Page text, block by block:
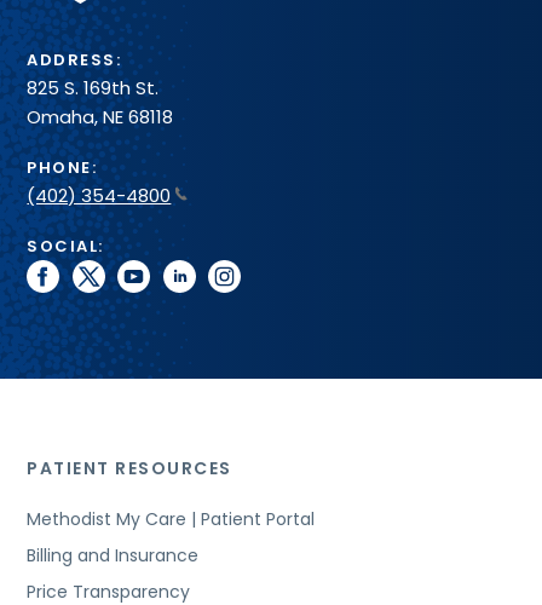
ADDRESS:
825 S. 169th St.
Omaha, NE 68118
PHONE:
(402) 354-4800
SOCIAL:
facebook
twitteryoutubelinkedininstagram
PATIENT RESOURCES
Methodist My Care | Patient Portal
Billing and Insurance
Price Transparency